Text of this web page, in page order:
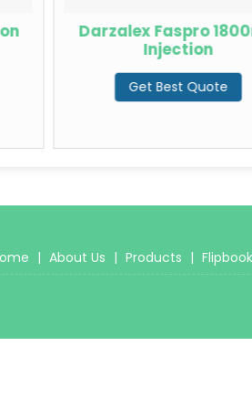
Darzalex Faspro
Injection
Get Best Quote
| About Us | Products | Flipbook